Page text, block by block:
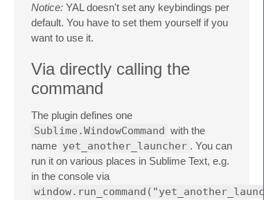
Notice: YAL doesn't set any keybindings per
default. You have to set them yourself if you
want to use it.
Via directly calling the
command
The plugin defines one
Sublime.WindowCommand with the
name yet_another_launcher . You can
run it on various places in Sublime Text, e.g.
in the console via